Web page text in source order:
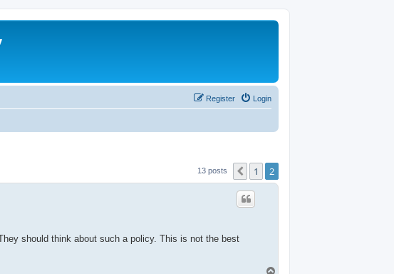
Login
Register
13 posts Previous
1 2
should think about such a policy. This is not the best